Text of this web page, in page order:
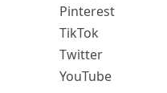
Pinterest
TikTok
Twitter
YouTube